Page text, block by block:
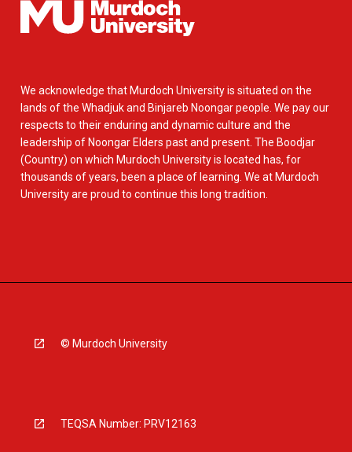
We acknowledge that Murdoch University is situated on the
lands of the Whadjuk and Binjareb Noongar people. We pay our
respects to their enduring and dynamic culture and the
leadership of Noongar Elders past and present. The Boodjar
(Country) on which Murdoch University is located has, for
thousands of years, been a place of learning. We at Murdoch
University are proud to continue this long tradition.
© Murdoch University
TEQSA Number: PRV12163